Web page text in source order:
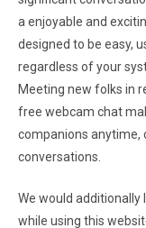
a enjoyable and
designed to be easy,
regardless of your
Meeting new folks in
free webcam chat
companions anytime,
conversations.
We would additionally
while using this